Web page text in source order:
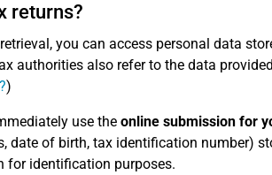
returns?
you can access personal data
authorities also refer to the data
)
use the online submission for
date of birth, tax identification number)
for identification purposes.